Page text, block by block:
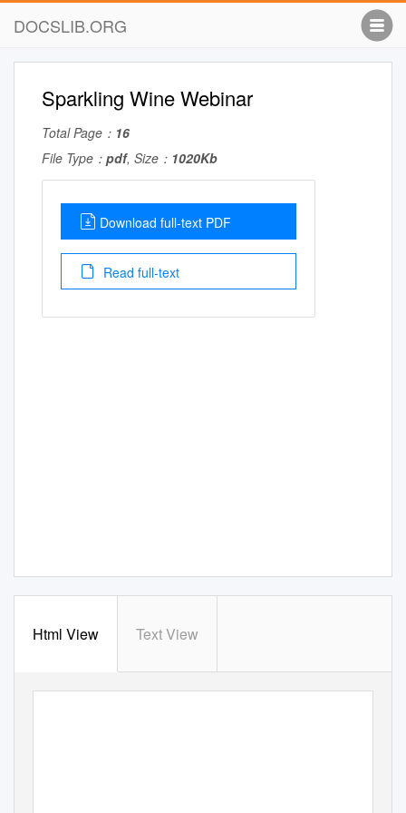
DOCSLIB.ORG
Sparkling Wine Webinar
Total Page： 16
File Type： pdf, Size： 1020Kb
Download full-text PDF
Read full-text
Html View Text View